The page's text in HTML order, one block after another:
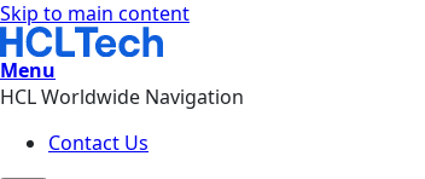
Skip to main content
Menu
HCL Worldwide Navigation
Contact Us